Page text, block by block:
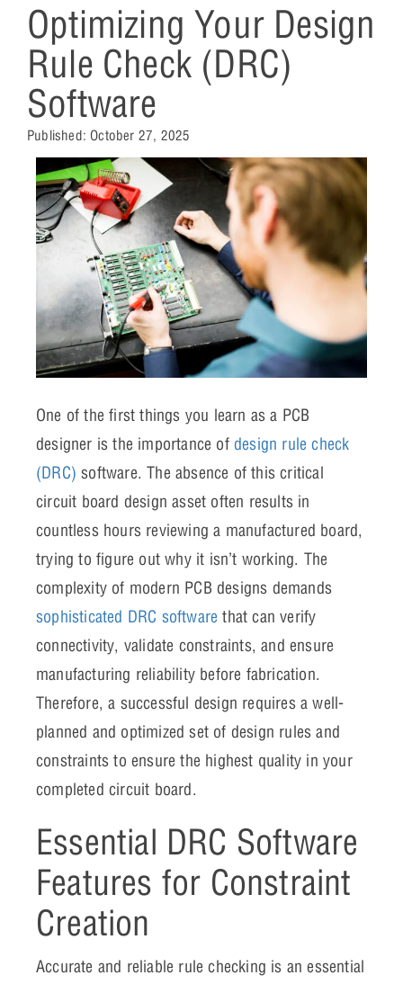
Optimizing Your Design
Rule Check (DRC)
Software
Published: October 27, 2025
One of the first things you learn as a PCB
designer is the importance of design rule check
(DRC) software. The absence of this critical
circuit board design asset often results in
countless hours reviewing a manufactured board,
trying to figure out why it isn’t working. The
complexity of modern PCB designs demands
sophisticated DRC software that can verify
connectivity, validate constraints, and ensure
manufacturing reliability before fabrication.
Therefore, a successful design requires a well-
planned and optimized set of design rules and
constraints to ensure the highest quality in your
completed circuit board.
Essential DRC Software
Features for Constraint
Creation
Accurate and reliable rule checking is an essential